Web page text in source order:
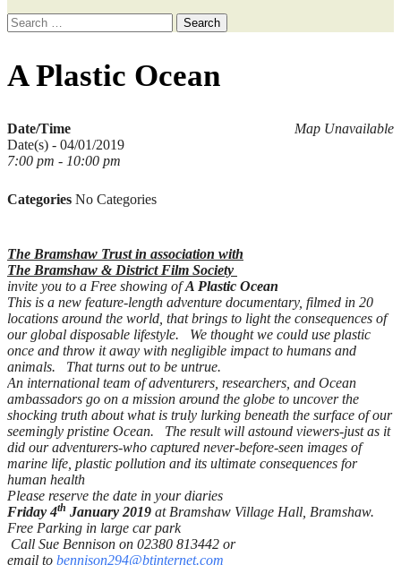
Search
for:
A Plastic Ocean
Map Unavailable
Date/Time
Date(s) - 04/01/2019
7:00 pm - 10:00 pm
Categories No Categories
The Bramshaw Trust in association with
The Bramshaw & District Film Society
invite you to a Free showing ofA Plastic Ocean
This is a new feature-length adventure documentary, filmed in 20
locations around the world, that brings to light the consequences of
our global disposable lifestyle. We thought we could use plastic
once and throw it away with negligible impact to humans and
animals. That turns out to be untrue.
An international team of adventurers, researchers, and Ocean
ambassadors go on a mission around the globe to uncover the
shocking truth about what is truly lurking beneath the surface of our
seemingly pristine Ocean. The result will astound viewers-just as it
did our adventurers-who captured never-before-seen images of
marine life, plastic pollution and its ultimate consequences for
human health
Please reserve the date in your diaries
Friday 4th January 2019 at Bramshaw Village Hall, Bramshaw.
Free Parking in large car park
Call Sue Bennison on 02380 813442 or
email to bennison294@btinternet.com